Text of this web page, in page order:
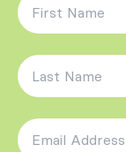
Last Name
Email Address